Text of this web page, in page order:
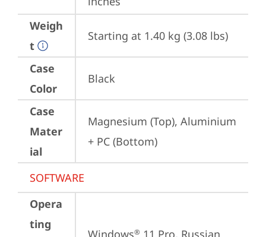
Weigh
t
Starting at 1.40 kg (3.08 lbs)
Case
Color
Black
Case
Mater
ial
Magnesium (Top), Aluminium
+ PC (Bottom)
SOFTWARE
Opera
ting
Windows® 11 Pro, Russian